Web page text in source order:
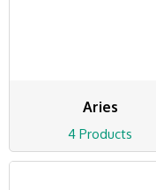
Aries
4 Products